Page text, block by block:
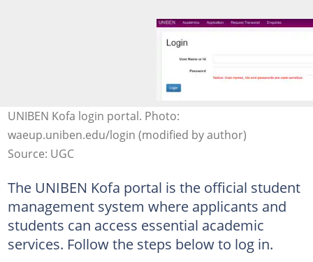
UNIBEN Kofa login portal. Photo:
waeup.uniben.edu/login (modified by author)
Source: UGC
The UNIBEN Kofa portal is the official student
management system where applicants and
students can access essential academic
services. Follow the steps below to log in.